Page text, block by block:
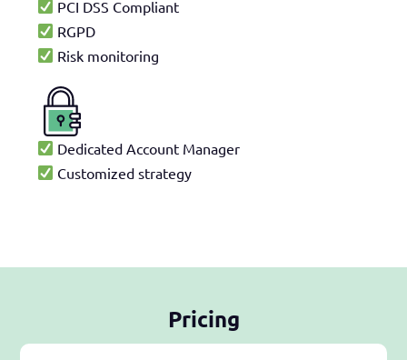
PCI DSS Compliant
RGPD
Risk monitoring
Dedicated Account Manager
Customized strategy
Pricing